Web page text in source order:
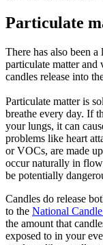
Particulate
There has also been
particulate matter
candles release into
Particulate matter is
breathe every day. If
your lungs, it can
problems like heart
or VOCs, are made
occur naturally in
be potentially
Candles do release
to the National
the amount that
exposed to in your